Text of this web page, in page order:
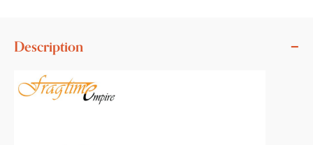
Description